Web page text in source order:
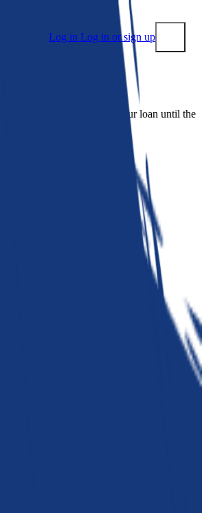
Log in Log in or sign up
lenders compete for your loan until the